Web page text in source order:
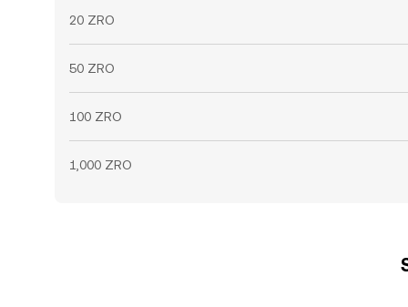
20 ZRO
50 ZRO
100 ZRO
1,000 ZRO